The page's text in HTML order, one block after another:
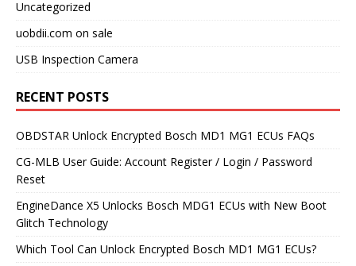
Uncategorized
uobdii.com on sale
USB Inspection Camera
RECENT POSTS
OBDSTAR Unlock Encrypted Bosch MD1 MG1 ECUs FAQs
CG-MLB User Guide: Account Register / Login / Password
Reset
EngineDance X5 Unlocks Bosch MDG1 ECUs with New Boot
Glitch Technology
Which Tool Can Unlock Encrypted Bosch MD1 MG1 ECUs?